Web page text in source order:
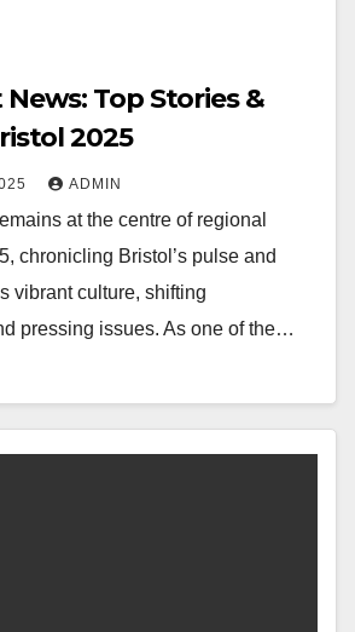
Top Stories &
2025
ADMIN
at the centre of regional
chronicling Bristol’s pulse and
vibrant culture, shifting
pressing issues. As one of the…